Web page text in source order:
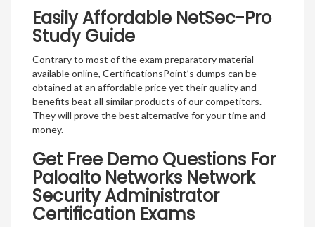
Easily Affordable NetSec-Pro
Study Guide
Contrary to most of the exam preparatory material
available online, CertificationsPoint’s dumps can be
obtained at an affordable price yet their quality and
benefits beat all similar products of our competitors.
They will prove the best alternative for your time and
money.
Get Free Demo Questions For
Paloalto Networks Network
Security Administrator
Certification Exams